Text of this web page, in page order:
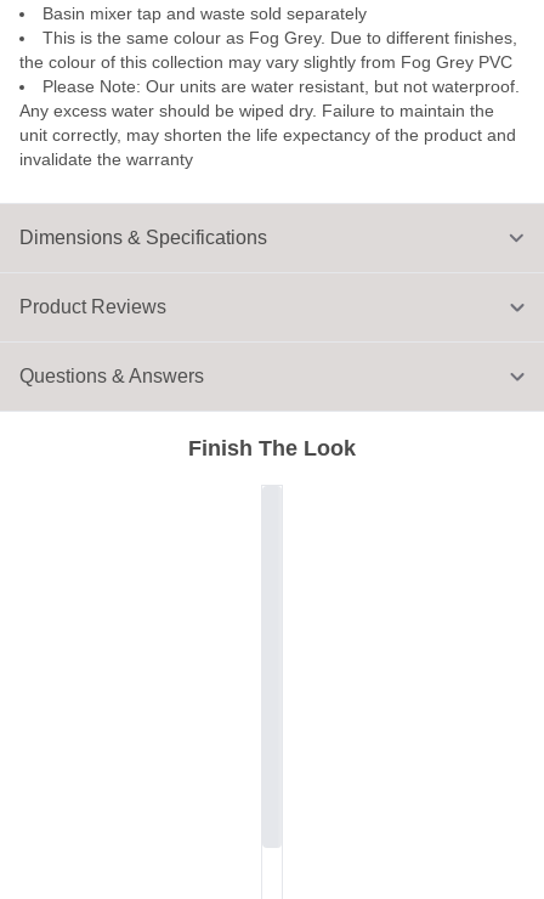
Dimensions & Specifications
Basin mixer tap and waste sold separately
This is the same colour as Fog Grey. Due to different finishes,
the colour of this collection may vary slightly from Fog Grey PVC
Please Note: Our units are water resistant, but not waterproof.
Any excess water should be wiped dry. Failure to maintain the
unit correctly, may shorten the life expectancy of the product and
invalidate the warranty
Finish The Look
Product Reviews
Questions & Answers